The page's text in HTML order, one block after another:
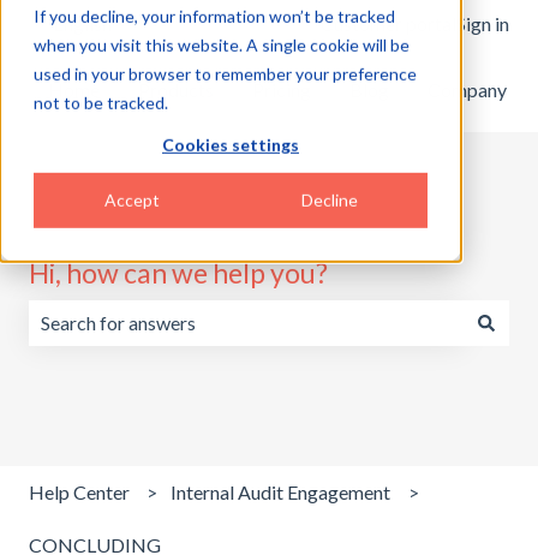
If you decline, your information won’t be tracked
when you visit this website. A single cookie will be
used in your browser to remember your preference
not to be tracked.
Cookies settings
Accept Decline
EnglishShow submenu for translationsCustomer portal Sign in
Home Pricing Company
Hi, how can we help you?
Help Center Internal Audit Engagement
CONCLUDING